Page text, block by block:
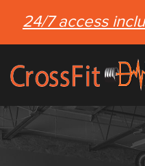
24/7 access